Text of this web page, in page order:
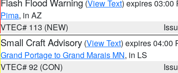
(View Text) expires 03:00
Pima, in AZ
VTEC# 113 (NEW)
Small Craft Advisory (View Text) expires 04:00
Grand Portage to Grand Marais MN, in LS
VTEC# 92 (CON)